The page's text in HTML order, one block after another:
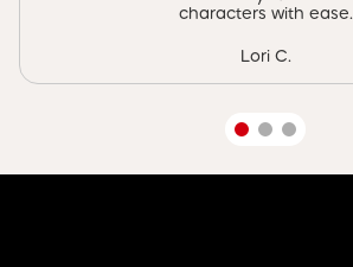
characters with ease.
Lori C.